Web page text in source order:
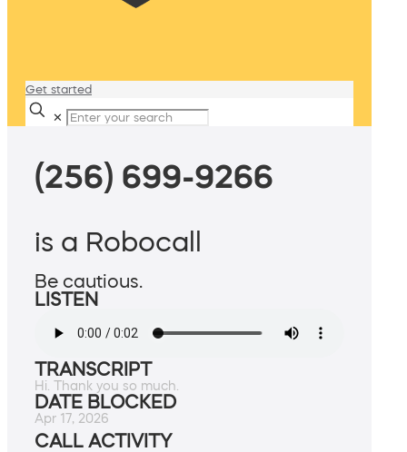
Get started
✕
(256) 699-9266
is a Robocall
Be cautious.
LISTEN
TRANSCRIPT
Hi. Thank you so much.
DATE BLOCKED
Apr 17, 2026
CALL ACTIVITY